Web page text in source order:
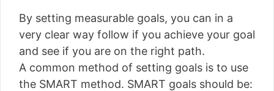
By setting measurable goals, you can in a
very clear way follow if you achieve your goal
and see if you are on the right path.
A common method of setting goals is to use
the SMART method. SMART goals should be: